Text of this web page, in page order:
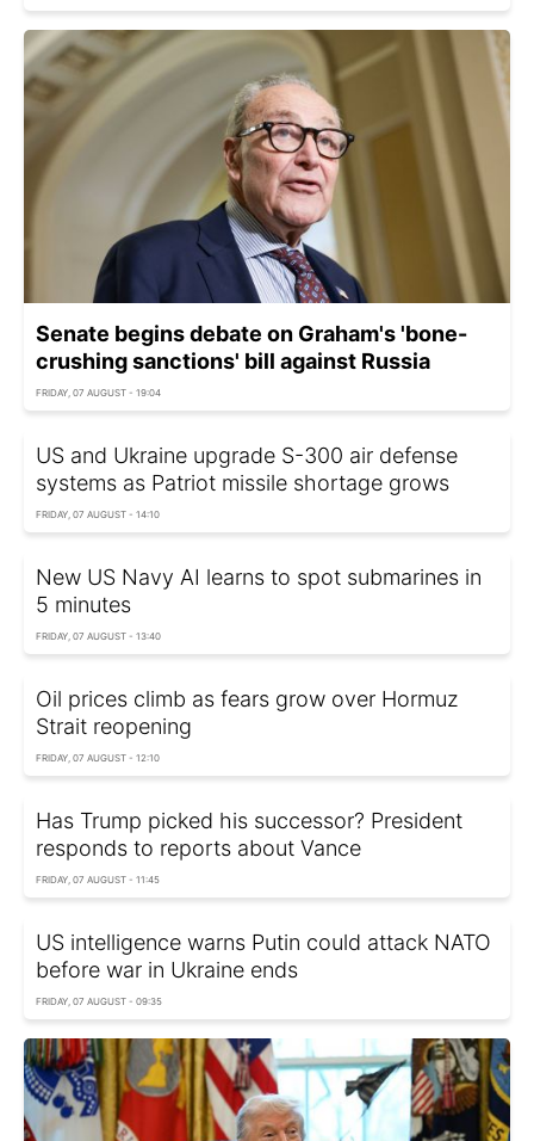
Senate begins debate on Graham's 'bone-
crushing sanctions' bill against Russia
FRIDAY, 07 AUGUST - 19:04
US and Ukraine upgrade S-300 air defense
systems as Patriot missile shortage grows
FRIDAY, 07 AUGUST - 14:10
New US Navy AI learns to spot submarines in
5 minutes
FRIDAY, 07 AUGUST - 13:40
Oil prices climb as fears grow over Hormuz
Strait reopening
FRIDAY, 07 AUGUST - 12:10
Has Trump picked his successor? President
responds to reports about Vance
FRIDAY, 07 AUGUST - 11:45
US intelligence warns Putin could attack NATO
before war in Ukraine ends
FRIDAY, 07 AUGUST - 09:35